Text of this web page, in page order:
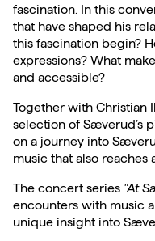
fascination. In this
that have shaped his
this fascination begin?
expressions? What
and accessible?
Together with Christian
selection of Sæverud’s
on a journey into
music that also reaches
The concert series "At
encounters with music
unique insight into